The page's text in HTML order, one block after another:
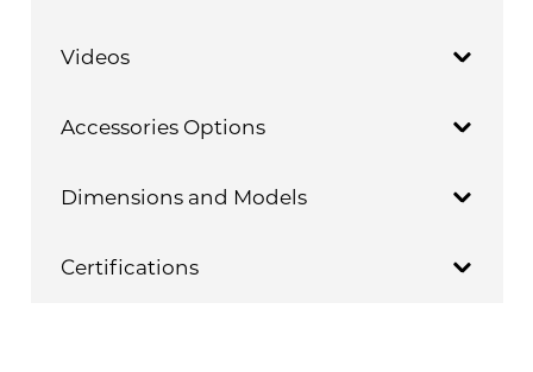
Videos
Accessories Options
Dimensions and Models
Certifications